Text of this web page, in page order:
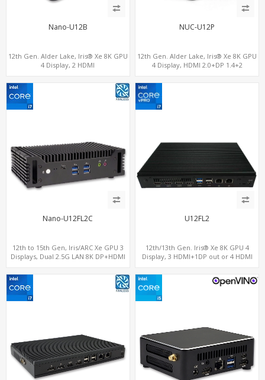
Nano-U12B
12th Gen. Alder Lake, Iris® Xe 8K GPU
4 Display, 2 HDMI
NUC-U12P
12th Gen. Alder Lake, Iris® Xe 8K GPU
4 Display, HDMI 2.0+DP 1.4+2
Nano-U12FL2C
12th to 15th Gen, Iris/ARC Xe GPU 3
Displays, Dual 2.5G LAN 8K DP+HDMI
U12FL2
12th/13th Gen. Iris® Xe 8K GPU 4
Display, 3 HDMI+1DP out or 4 HDMI
supported, 2 LAN+RS232/RS485+SIM